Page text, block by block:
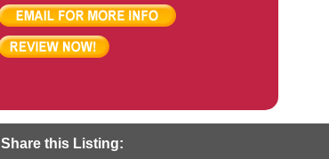
Share this Listing: